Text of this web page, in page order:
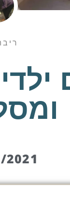
2021